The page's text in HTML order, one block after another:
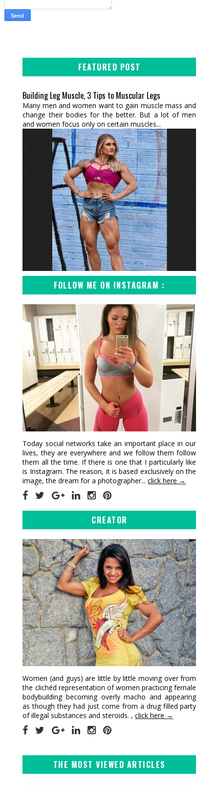
FEATURED POST
Building Leg Muscle, 3 Tips to Muscular Legs
Many men and women want to gain muscle mass and
change their bodies for the better. But a lot of men
and women focus only on certain muscles...
FOLLOW ME ON INSTAGRAM :
Today social networks take an important place in our
lives, they are everywhere and we follow them follow
them all the time. If there is one that I particularly like
is Instagram. The reason, it is based exclusively on the
image, the dream for a photographer...click here →
CREATOR
Women (and guys) are little by little moving over from
the clichéd representation of women practicing female
bodybuilding becoming overly macho and appearing
as though they had just come from a drug filled party
of illegal substances and steroids. ,click here →
THE MOST VIEWED ARTICLES